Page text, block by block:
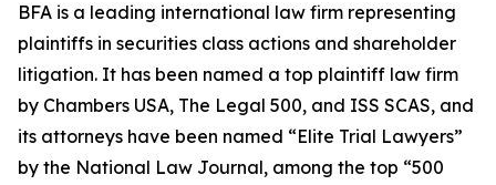
BFA is a leading international law firm representing
plaintiffs in securities class actions and shareholder
litigation. It has been named a top plaintiff law firm
by Chambers USA, The Legal 500, and ISS SCAS, and
its attorneys have been named “Elite Trial Lawyers”
by the National Law Journal, among the top “500